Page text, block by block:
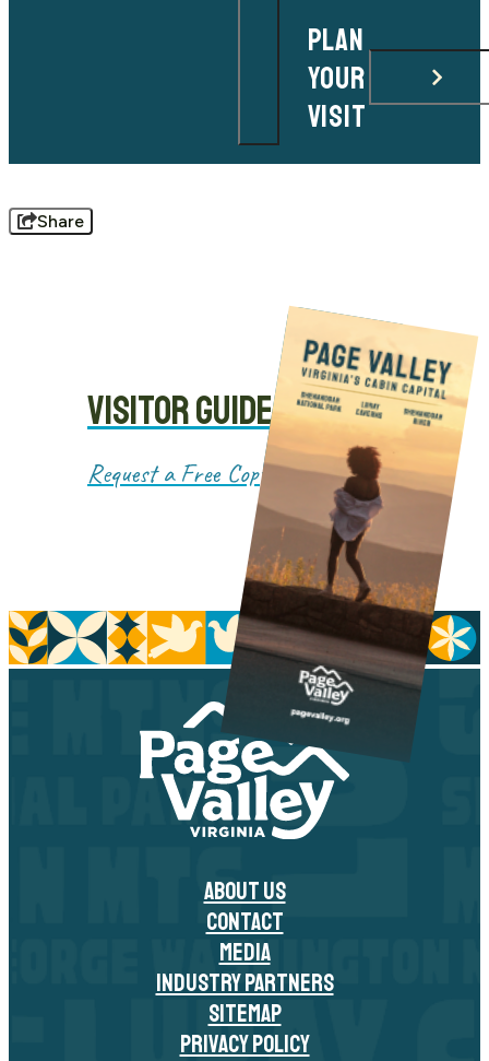
PLAN
YOUR
VISIT
Share
VISITOR GUIDE
Request a Free Copy!
ABOUT US
CONTACT
MEDIA
INDUSTRY PARTNERS
SITEMAP
PRIVACY POLICY